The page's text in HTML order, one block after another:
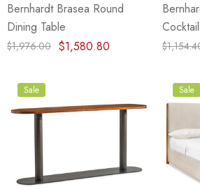
Bernhardt Brasea Round
Dining Table
$1,976.00 $1,580.80
Sale Sale